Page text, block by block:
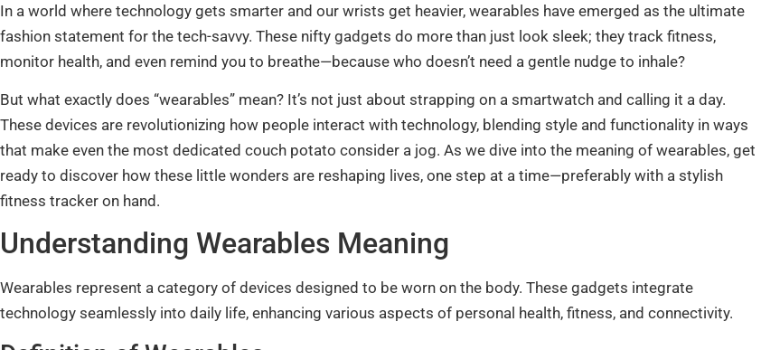
In a world where technology gets smarter and our wrists get heavier, wearables have emerged as the ultimate
fashion statement for the tech-savvy. These nifty gadgets do more than just look sleek; they track fitness,
monitor health, and even remind you to breathe—because who doesn’t need a gentle nudge to inhale?
But what exactly does “wearables” mean? It’s not just about strapping on a smartwatch and calling it a day.
These devices are revolutionizing how people interact with technology, blending style and functionality in ways
that make even the most dedicated couch potato consider a jog. As we dive into the meaning of wearables, get
ready to discover how these little wonders are reshaping lives, one step at a time—preferably with a stylish
fitness tracker on hand.
Understanding Wearables Meaning
Wearables represent a category of devices designed to be worn on the body. These gadgets integrate
technology seamlessly into daily life, enhancing various aspects of personal health, fitness, and connectivity.